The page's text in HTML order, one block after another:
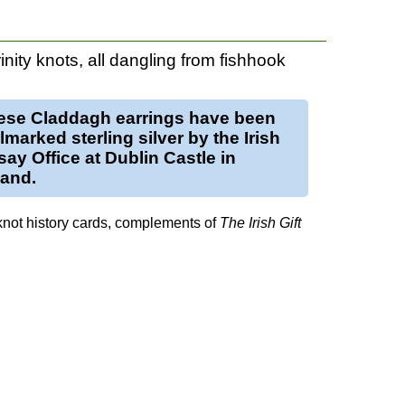
knots, all dangling from fishhook
Claddagh earrings have been
sterling silverby the Irish
Office at Dublin Castle in
history cards, complements of The Irish Gift